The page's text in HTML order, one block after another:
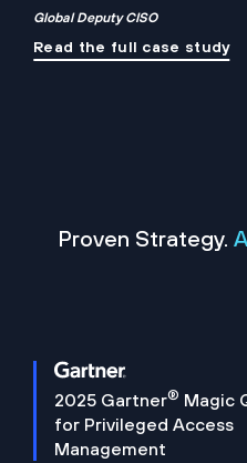
Global Deputy CISO
Read the full case study
Proven Strategy.
2025 Gartner® Magic
for Privileged Access
Management